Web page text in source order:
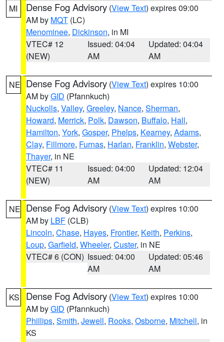
MI Dense Fog Advisory (View Text) expires 09:00
AM by MQT (LC)
Menominee, Dickinson, in MI
VTEC# 12
(NEW)
Issued: 04:04
AM
Updated: 04:04
AM
NE Dense Fog Advisory (View Text) expires 10:00
AM byGID (Pfannkuch)
Nuckolls, Valley, Greeley, Nance, Sherman,
Howard, Merrick, Polk, Dawson, Buffalo, Hall,
Hamilton, York, Gosper, Phelps, Kearney, Adams,
Clay, Fillmore, Furnas, Harlan, Franklin, Webster,
Thayer, in NE
VTEC# 11
(NEW)
Issued: 04:00
AM
Updated: 12:04
AM
NE Dense Fog Advisory (View Text) expires 10:00
AM by LBF (CLB)
Lincoln, Chase, Hayes, Frontier, Keith, Perkins,
Loup, Garfield, Wheeler, Custer, in NE
VTEC# 6 (CON) Issued: 04:00
AM
Updated: 05:46
AM
KS Dense Fog Advisory (View Text) expires 10:00
AM byGID (Pfannkuch)
Phillips, Smith, Jewell, Rooks, Osborne, Mitchell, in
KS